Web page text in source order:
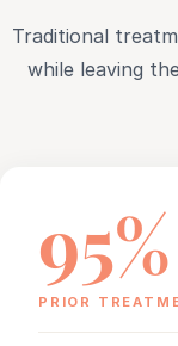
Traditional
while leaving
95%
PRIOR